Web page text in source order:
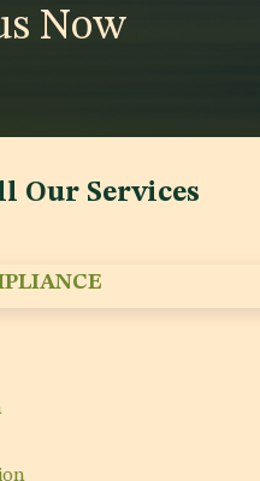
Now
Our Services